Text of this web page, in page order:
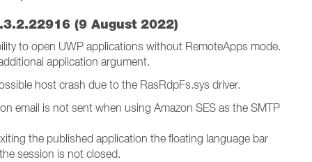
(9 August 2022)
to open UWP applications without RemoteApps mode.
application argument.
host crash due to the RasRdpFs.sys driver.
email is not sent when using Amazon SES as the SMTP
the published application the floating language bar
session is not closed.